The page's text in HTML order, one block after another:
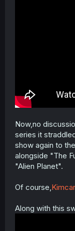
Now,no
series it
show again to
alongside "The
"Alien Planet".
Of course,
Along with this